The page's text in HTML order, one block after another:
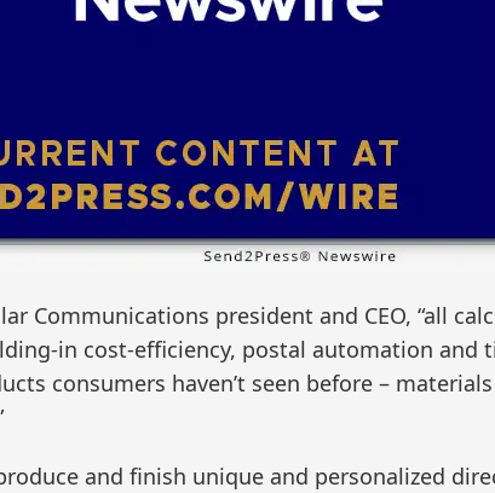
Communications president and CEO, “all
in cost-efficiency, postal automation and
consumers haven’t seen before –
and finish unique and personalized